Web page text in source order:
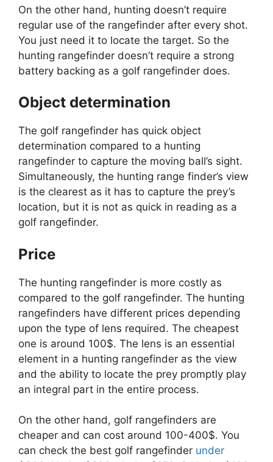
On the other hand, hunting doesn’t require
regular use of the rangefinder after every shot.
You just need it to locate the target. So the
hunting rangefinder doesn’t require a strong
battery backing as a golf rangefinder does.
Object determination
The golf rangefinder has quick object
determination compared to a hunting
rangefinder to capture the moving ball’s sight.
Simultaneously, the hunting range finder’s view
is the clearest as it has to capture the prey’s
location, but it is not as quick in reading as a
golf rangefinder.
Price
The hunting rangefinder is more costly as
compared to the golf rangefinder. The hunting
rangefinders have different prices depending
upon the type of lens required. The cheapest
one is around 100$. The lens is an essential
element in a hunting rangefinder as the view
and the ability to locate the prey promptly play
an integral part in the entire process.
On the other hand, golf rangefinders are
cheaper and can cost around 100-400$. You
can check the best golf rangefinder under